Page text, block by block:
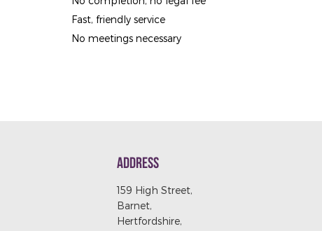
Fast, friendly service
No meetings necessary
ADDRESS
159 High Street,
Barnet,
Hertfordshire,